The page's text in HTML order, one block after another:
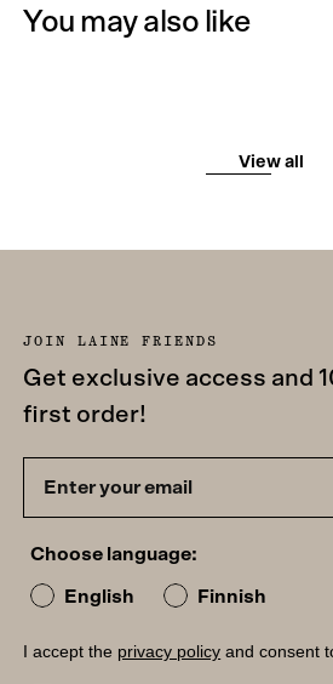
You may also like
View all
JOIN LAINE FRIENDS
Get exclusive access and
first order!
Choose language:
English Finnish
I accept the privacy policy and consent